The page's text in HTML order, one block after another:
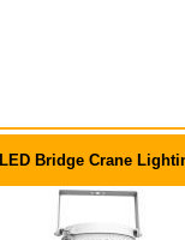
LED Bridge Crane